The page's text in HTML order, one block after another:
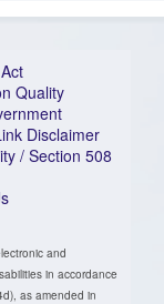
Quality
Disclaimer
/ Section 508
and
in accordance
as amended in